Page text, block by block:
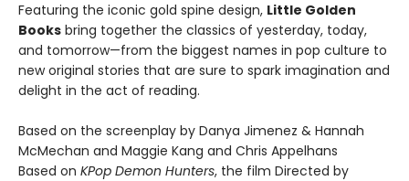
Featuring the iconic gold spine design, Little Golden
Books bring together the classics of yesterday, today,
and tomorrow—from the biggest names in pop culture to
new original stories that are sure to spark imagination and
delight in the act of reading.
Based on the screenplay by Danya Jimenez & Hannah
McMechan and Maggie Kang and Chris Appelhans
Based on KPop Demon Hunters, the film Directed by